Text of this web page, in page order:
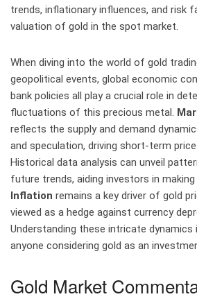
trends, inflationary influences, and risk
valuation of gold in the spot market.
When diving into the world of gold
geopolitical events, global economic
bank policies all play a crucial role in
fluctuations of this precious metal.
reflects the supply and demand
and speculation, driving short-term
Historical data analysis can unveil
future trends, aiding investors in
Inflation remains a key driver of gold
viewed as a hedge against currency
Understanding these intricate
anyone considering gold as an
Gold Market